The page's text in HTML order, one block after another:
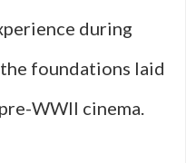
during
foundations laid
WWII cinema.